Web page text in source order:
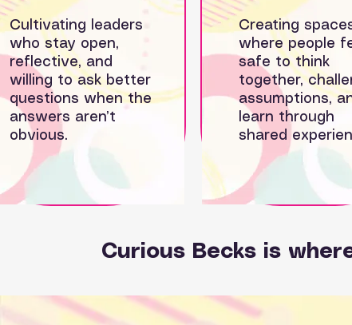
Cultivating leaders
who stay open,
reflective, and
willing to ask better
questions when the
answers aren’t
obvious.
Creating
where people
safe to think
together,
assumptions,
learn through
shared
Curious Becks is